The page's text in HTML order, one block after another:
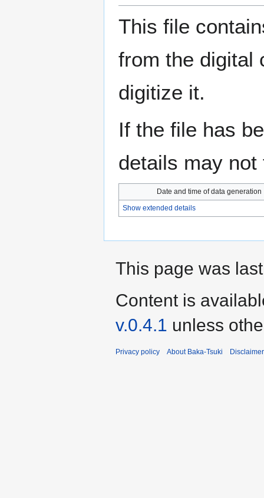
This file
from the digital
digitize it.
If the file has
details may
Date and time of data generation
Show extended details
This page was
Content is
v.0.4.1 unless
Privacy policy About Baka-Tsuki